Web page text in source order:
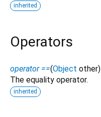
inherited
Operators
operator ==(Object other)
The equality operator.
inherited